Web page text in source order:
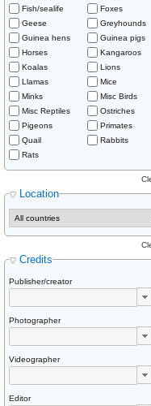
Fish/sealife
Foxes
Geese
Greyhounds
Guinea hens
Guinea pigs
Horses
Kangaroos
Koalas
Lions
Llamas
Mice
Minks
Misc Birds
Misc Reptiles
Ostriches
Pigeons
Primates
Quail
Rabbits
Rats
Location
Credits
Publisher/creator
Photographer
Videographer
Editor